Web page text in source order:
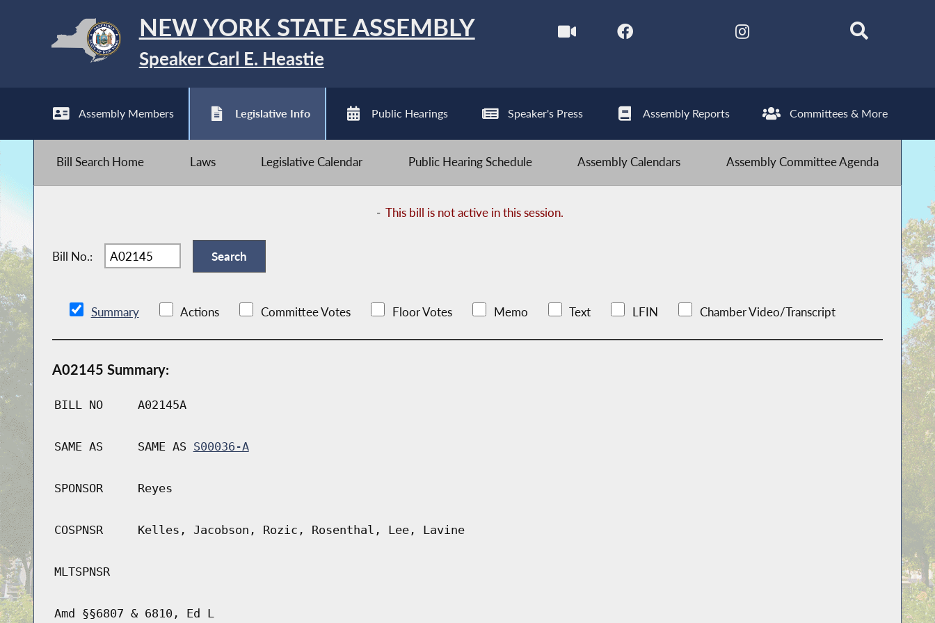
NEW YORK STATE ASSEMBLY
Speaker Carl E. Heastie
Assembly Members Legislative Info Public Hearings Speaker's Press Assembly Reports Committees & More
Bill Search Home Laws Legislative Calendar Public Hearing Schedule Assembly Calendars Assembly Committee Agenda
-This bill is not active in this session.
Bill No.:
Summary Actions Committee Votes Floor Votes Memo Text LFIN Chamber Video/Transcript
A02145 Summary:
BILL NO A02145A
SAME AS SAME AS S00036-A
SPONSOR Reyes
COSPNSR Kelles, Jacobson, Rozic, Rosenthal, Lee, Lavine
MLTSPNSR
Amd §§6807 & 6810, Ed L